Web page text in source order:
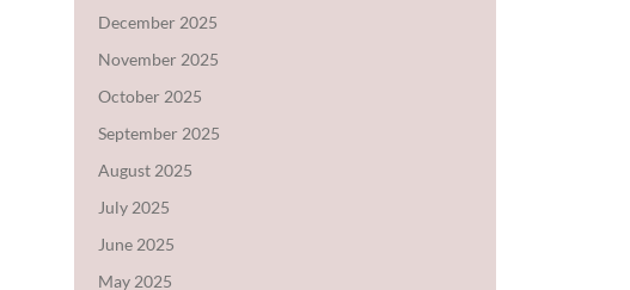
December 2025
November 2025
October 2025
September 2025
August 2025
July 2025
June 2025
May 2025